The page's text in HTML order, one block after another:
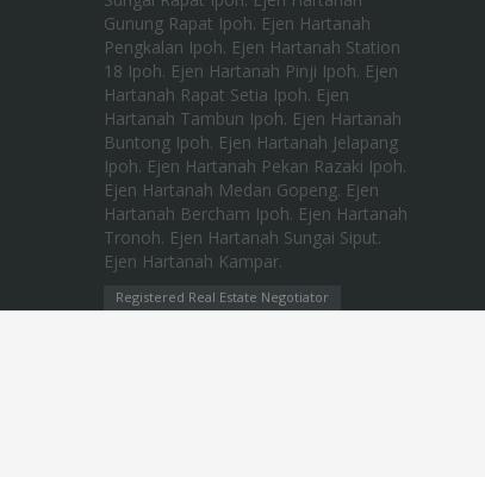
Registered Real Estate Negotiator